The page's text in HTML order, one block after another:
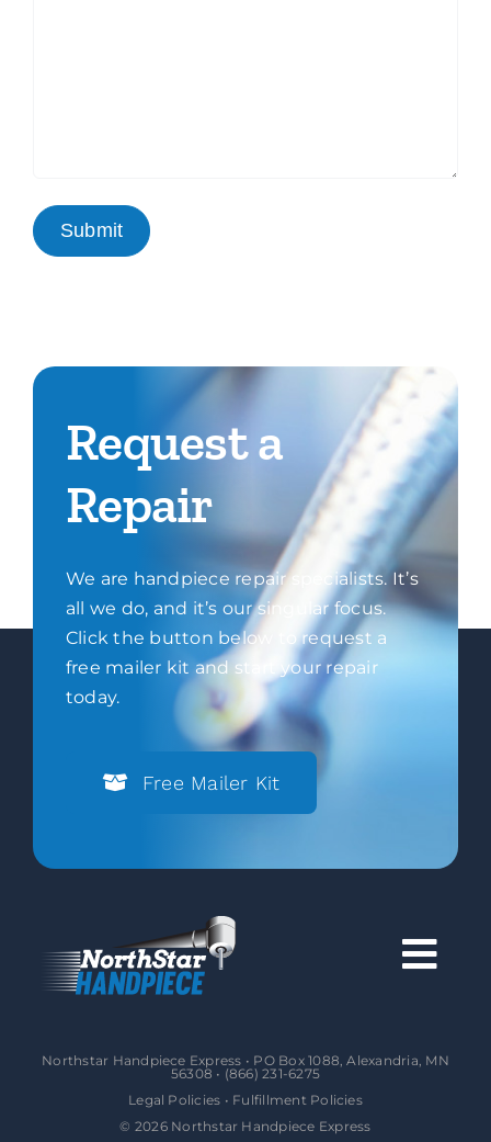
Request a
Repair
We are handpiece repair specialists. It’s
all we do, and it’s our singular focus.
Click the button below to request a
free mailer kit and start your repair
today.
Free Mailer Kit
Northstar Handpiece Express • PO Box 1088, Alexandria, MN
56308 • (866) 231-6275
Legal Policies • Fulfillment Policies
© 2026 Northstar Handpiece Express